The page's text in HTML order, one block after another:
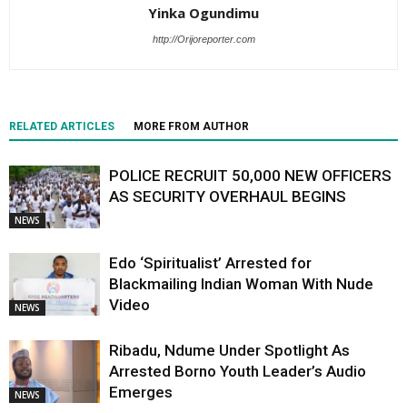
Yinka Ogundimu
http://Orijoreporter.com
RELATED ARTICLES MORE FROM AUTHOR
NEWS
POLICE RECRUIT 50,000 NEW OFFICERS
AS SECURITY OVERHAUL BEGINS
NEWS
Edo ‘Spiritualist’ Arrested for
Blackmailing Indian Woman With Nude
Video
NEWS
Ribadu, Ndume Under Spotlight As
Arrested Borno Youth Leader’s Audio
Emerges